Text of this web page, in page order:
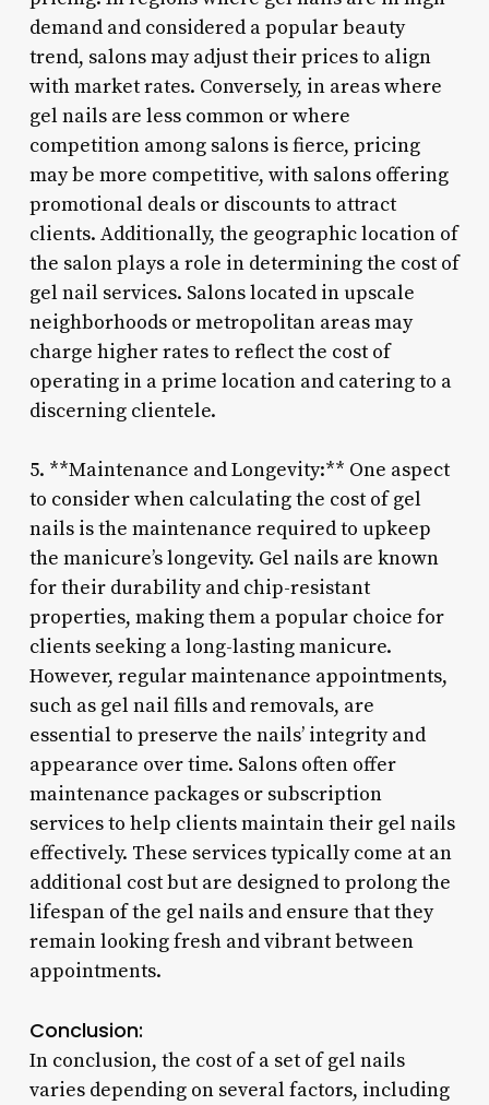
demand and considered a popular beauty
trend, salons may adjust their prices to align
with market rates. Conversely, in areas where
gel nails are less common or where
competition among salons is fierce, pricing
may be more competitive, with salons offering
promotional deals or discounts to attract
clients. Additionally, the geographic location of
the salon plays a role in determining the cost of
gel nail services. Salons located in upscale
neighborhoods or metropolitan areas may
charge higher rates to reflect the cost of
operating in a prime location and catering to a
discerning clientele.
5. **Maintenance and Longevity:** One aspect
to consider when calculating the cost of gel
nails is the maintenance required to upkeep
the manicure’s longevity. Gel nails are known
for their durability and chip-resistant
properties, making them a popular choice for
clients seeking a long-lasting manicure.
However, regular maintenance appointments,
such as gel nail fills and removals, are
essential to preserve the nails’ integrity and
appearance over time. Salons often offer
maintenance packages or subscription
services to help clients maintain their gel nails
effectively. These services typically come at an
additional cost but are designed to prolong the
lifespan of the gel nails and ensure that they
remain looking fresh and vibrant between
appointments.
Conclusion:
In conclusion, the cost of a set of gel nails
varies depending on several factors, including